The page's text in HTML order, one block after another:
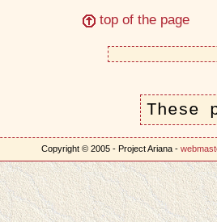
top of the page
These
Copyright © 2005 - Project Ariana -